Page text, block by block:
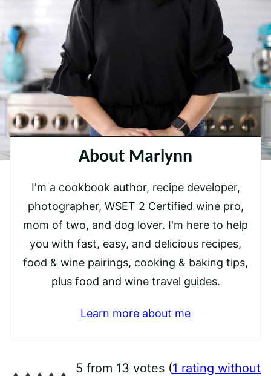
About Marlynn
I'm a cookbook author, recipe developer,
photographer, WSET 2 Certified wine pro,
mom of two, and dog lover. I'm here to help
you with fast, easy, and delicious recipes,
food & wine pairings, cooking & baking tips,
plus food and wine travel guides.
Learn more about me
5 from 13 votes (1 rating without